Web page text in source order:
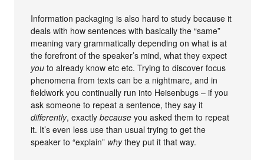
Information packaging is also hard to study because it
deals with how sentences with basically the “same”
meaning vary grammatically depending on what is at
the forefront of the speaker’s mind, what they expect
you to already know etc etc. Trying to discover focus
phenomena from texts can be a nightmare, and in
fieldwork you continually run into Heisenbugs – if you
ask someone to repeat a sentence, they say it
differently, exactlybecause you asked them to repeat
it. It’s even less use than usual trying to get the
speaker to “explain” whythey put it that way.